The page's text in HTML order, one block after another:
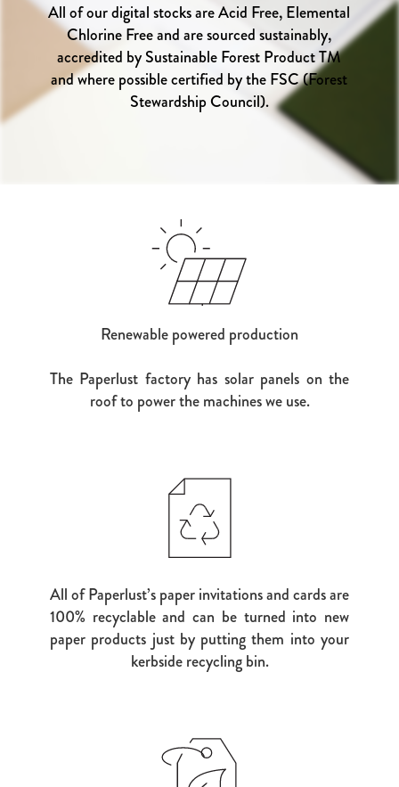
All of our digital stocks are Acid Free, Elemental
Chlorine Free and are sourced sustainably,
accredited by Sustainable Forest Product TM
and where possible certified by the FSC (Forest
Stewardship Council).
Renewable powered production
The Paperlust factory has solar panels on the
roof to power the machines we use.
All of Paperlust’s paper invitations and cards are
100% recyclable and can be turned into new
paper products just by putting them into your
kerbside recycling bin.